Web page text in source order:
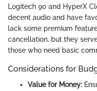
Logitech 90 and HyperX
decent audio and have
lack some premium
cancellation, but they
those who need basic
Considerations for
Value for Money: